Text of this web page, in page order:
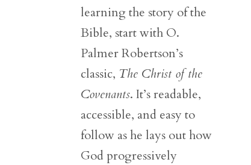
learning the story of the
Bible, start with O.
Palmer Robertson’s
classic, The Christ of the
Covenants. It’s readable,
accessible, and easy to
follow as he lays out how
God progressively